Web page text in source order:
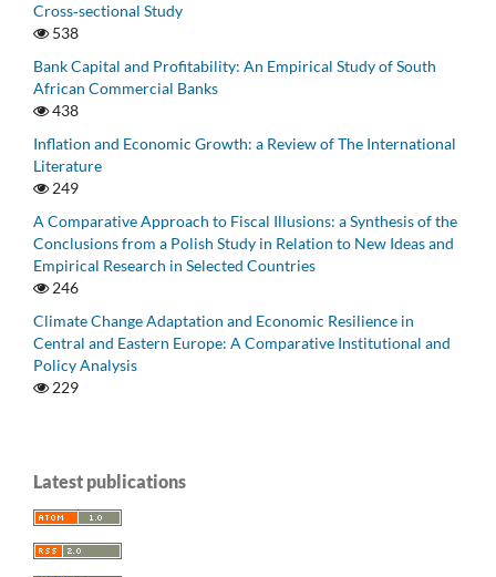
Cross‑sectional Study
538
Bank Capital and Profitability: An Empirical Study of South
African Commercial Banks
438
Inflation and Economic Growth: a Review of The International
Literature
249
A Comparative Approach to Fiscal Illusions: a Synthesis of the
Conclusions from a Polish Study in Relation to New Ideas and
Empirical Research in Selected Countries
246
Climate Change Adaptation and Economic Resilience in
Central and Eastern Europe: A Comparative Institutional and
Policy Analysis
229
Latest publications